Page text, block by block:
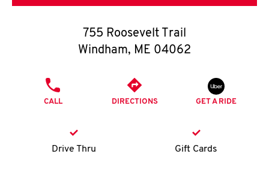
O
K
755 Roosevelt Trail
Windham, ME 04062
CALL DIRECTIONS GET A RIDE
Drive Thru Gift Cards